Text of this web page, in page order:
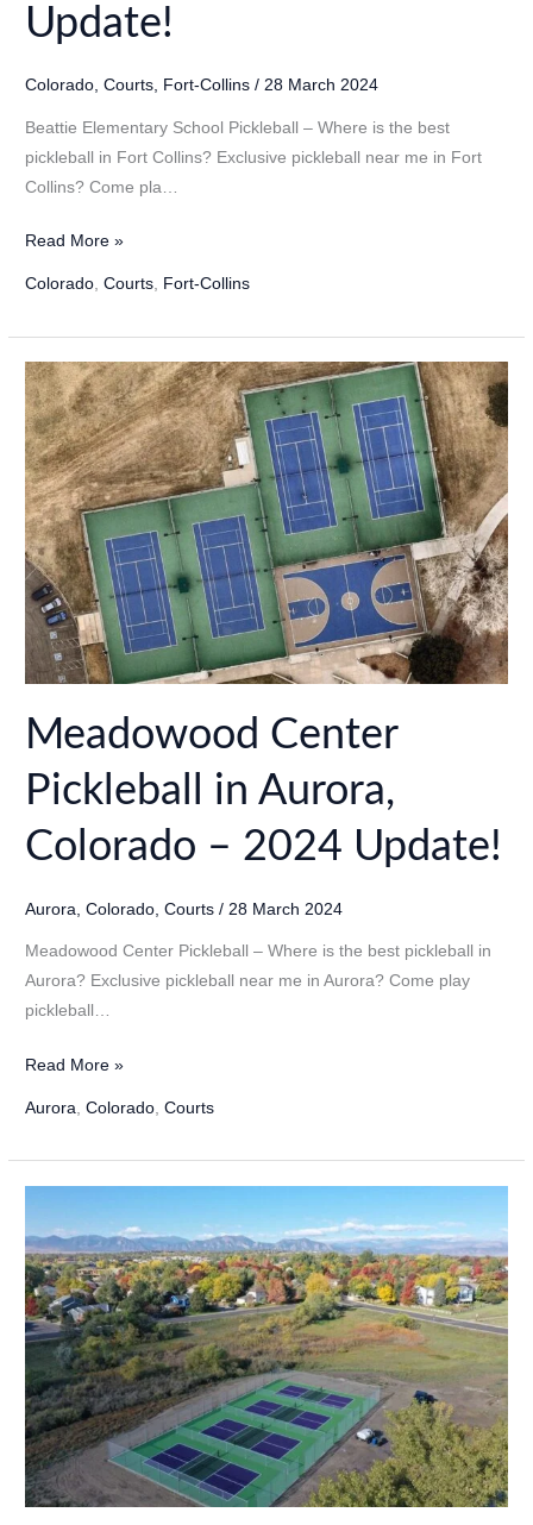
Update!
Colorado,Courts, Fort-Collins /28 March 2024
Beattie Elementary School Pickleball – Where is the best
pickleball in Fort Collins? Exclusive pickleball near me in Fort
Collins? Come pla…
Beattie
in
Fort
Collins,
Colorado
–
2024
Update!
Read More »
Colorado,Courts, Fort-Collins
Meadowood Center
Pickleball in Aurora,
Colorado – 2024 Update!
Aurora ,Colorado ,Courts / 28 March 2024
Meadowood Center Pickleball – Where is the best pickleball in
Aurora? Exclusive pickleball near me in Aurora? Come play
pickleball…
Meadowood
Aurora,
–
2024
Update!
Read More »
Aurora ,Colorado ,Courts